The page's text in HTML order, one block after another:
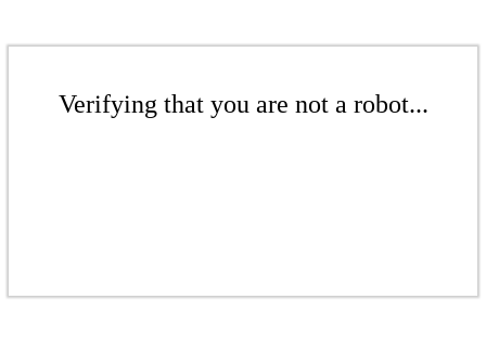
Verifying that you are not a robot...